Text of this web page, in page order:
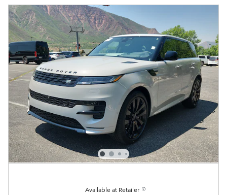
Available at Retailer